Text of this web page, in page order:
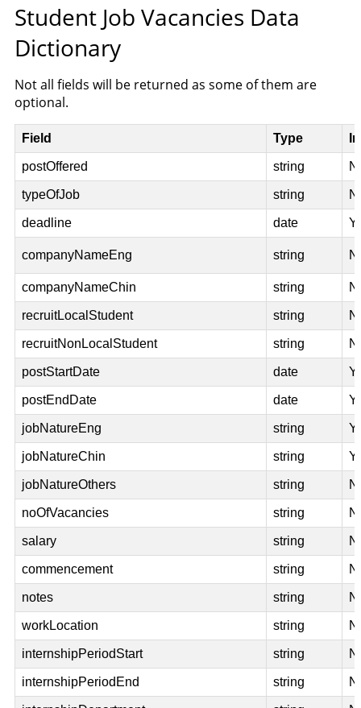
Student Job Vacancies Data
Dictionary
Not all fields will be returned as some of them are
optional.